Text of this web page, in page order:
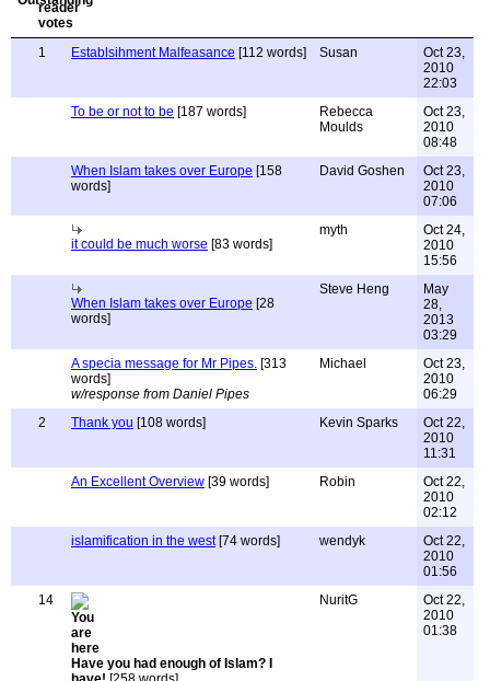
1 Establsihment Malfeasance [112 words] Susan
Oct 23,
2010
22:03
To be or not to be [187 words]
Rebecca
Moulds
Oct 23,
2010
08:48
When Islam takes over Europe [158
words]
David Goshen
Oct 23,
2010
07:06
it could be much worse [83 words]
myth
Oct 24,
2010
15:56
When Islam takes over Europe [28
words]
Steve Heng
May
28,
2013
03:29
A specia message for Mr Pipes. [313
words]
w/response from Daniel Pipes
Michael
Oct 23,
2010
06:29
2
Thank you [108 words] Kevin Sparks
Oct 22,
2010
11:31
An Excellent Overview [39 words] Robin
Oct 22,
2010
02:12
islamification in the west[74 words] wendyk
Oct 22,
2010
01:56
14
Have you had enough of Islam? I
NuritG
Oct 22,
2010
01:38